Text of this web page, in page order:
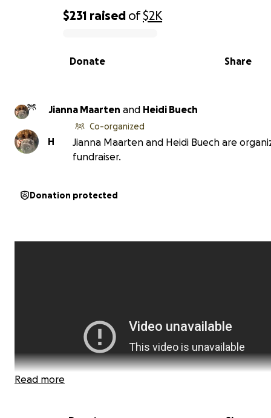
0% complete
$231 raised of$2K
Share
Donate
Jianna Maarten and Heidi Buech
H
Co-organized
Jianna Maarten and Heidi Buech are
fundraiser.
Donation protected
Read more